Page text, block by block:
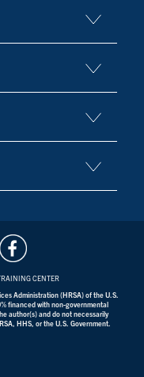
CENTER
Administration (HRSA) of the U.S.
financed with non-governmental
author(s) and do not necessarily
HHS, or the U.S. Government.